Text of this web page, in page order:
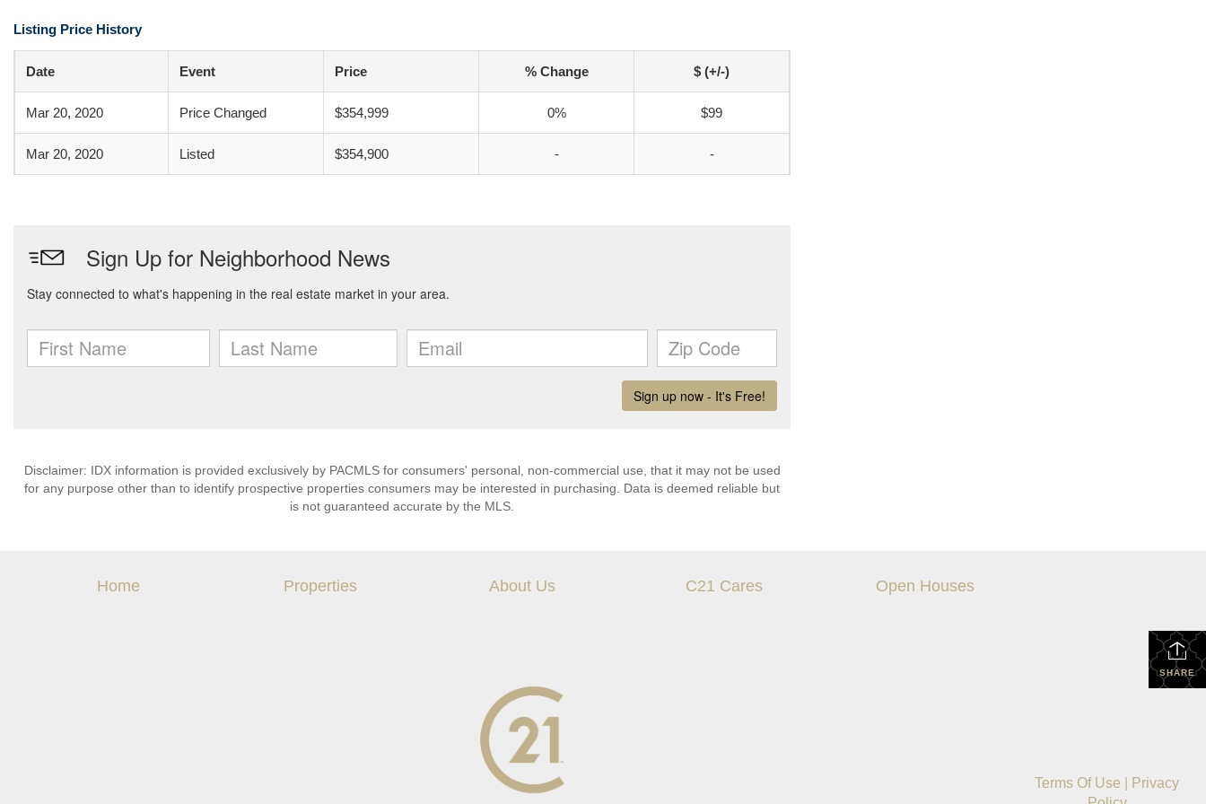
Listing Price History
Date Event Price % Change $ (+/-)
Mar 20, 2020 Price Changed $354,999 0% $99
Mar 20, 2020 Listed $354,900 - -
Disclaimer: IDX information is provided exclusively by PACMLS for consumers' personal, non-commercial use, that it may not be used
for any purpose other than to identify prospective properties consumers may be interested in purchasing. Data is deemed reliable but
is not guaranteed accurate by the MLS.
Home Properties About Us C21 Cares Open Houses
SHARE
Terms Of Use
Privacy